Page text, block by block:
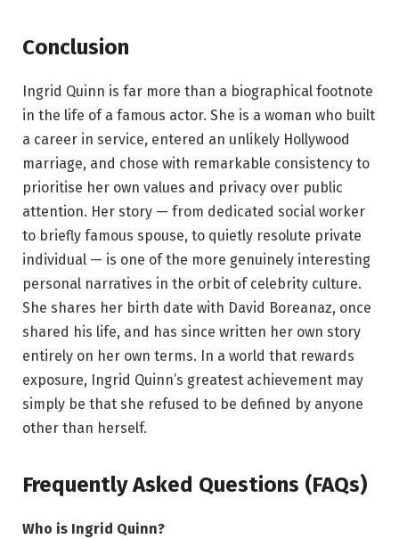
Conclusion
Ingrid Quinn is far more than a biographical footnote
in the life of a famous actor. She is a woman who built
a career in service, entered an unlikely Hollywood
marriage, and chose with remarkable consistency to
prioritise her own values and privacy over public
attention. Her story — from dedicated social worker
to briefly famous spouse, to quietly resolute private
individual — is one of the more genuinely interesting
personal narratives in the orbit of celebrity culture.
She shares her birth date with David Boreanaz, once
shared his life, and has since written her own story
entirely on her own terms. In a world that rewards
exposure, Ingrid Quinn’s greatest achievement may
simply be that she refused to be defined by anyone
other than herself.
Frequently Asked Questions (FAQs)
Who is Ingrid Quinn?